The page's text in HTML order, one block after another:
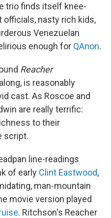
trio finds itself knee-
officials, nasty rich kids,
Venezuelan
enough for QAnon.
Reacher
is reasonably
cast. As Roscoe and
are really terrific:
to their
script.
line-readings
of early Clint Eastwood,
man-mountain
movie version played
. Ritchson's Reacher